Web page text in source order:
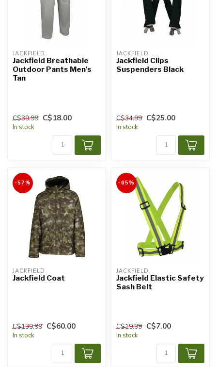
JACKFIELD
Jackfield Breathable
Outdoor Pants Men's
Tan
C$39.99 C$18.00
In stock
JACKFIELD
Jackfield Clips
Suspenders Black
C$34.99 C$25.00
In stock
-57%
JACKFIELD
Jackfield Coat
C$139.99 C$60.00
In stock
-65%
JACKFIELD
Jackfield Elastic Safety
Sash Belt
C$19.99 C$7.00
In stock